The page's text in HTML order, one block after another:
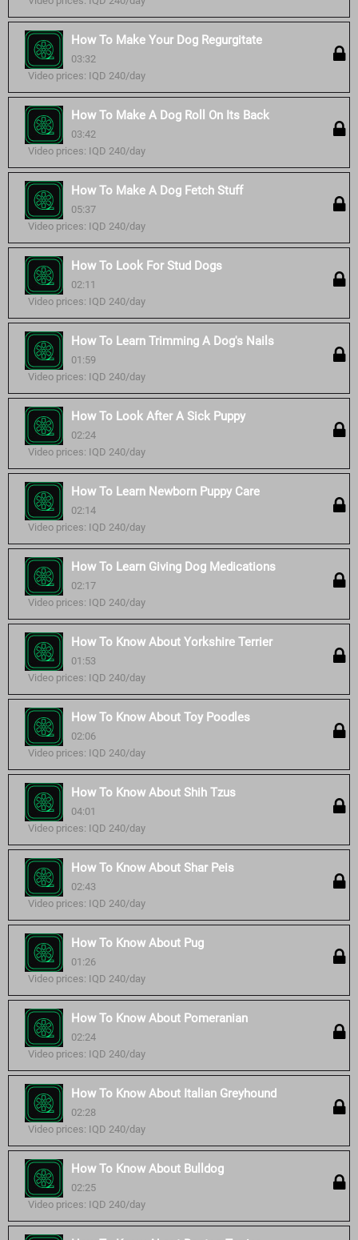
How To Make Your Dog Regurgitate
03:32
Video prices: IQD 240/day
How To Make A Dog Roll On Its Back
03:42
Video prices: IQD 240/day
How To Make A Dog Fetch Stuff
05:37
Video prices: IQD 240/day
How To Look For Stud Dogs
02:11
Video prices: IQD 240/day
How To Learn Trimming A Dog's Nails
01:59
Video prices: IQD 240/day
How To Look After A Sick Puppy
02:24
Video prices: IQD 240/day
How To Learn Newborn Puppy Care
02:14
Video prices: IQD 240/day
How To Learn Giving Dog Medications
02:17
Video prices: IQD 240/day
How To Know About Yorkshire Terrier
01:53
Video prices: IQD 240/day
How To Know About Toy Poodles
02:06
Video prices: IQD 240/day
How To Know About Shih Tzus
04:01
Video prices: IQD 240/day
How To Know About Shar Peis
02:43
Video prices: IQD 240/day
How To Know About Pug
01:26
Video prices: IQD 240/day
How To Know About Pomeranian
02:24
Video prices: IQD 240/day
How To Know About Italian Greyhound
02:28
Video prices: IQD 240/day
How To Know About Bulldog
02:25
Video prices: IQD 240/day